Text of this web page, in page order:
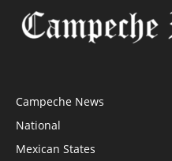
Campeche News
National
Mexican States